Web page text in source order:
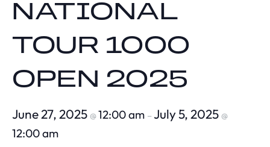
NATIONAL
TOUR 1000
OPEN 2025
June 27, 2025 @12:00 am – July 5, 2025 @
12:00 am